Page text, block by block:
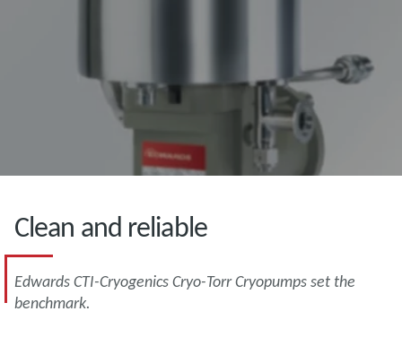
Clean and reliable
Edwards CTI-Cryogenics Cryo-Torr Cryopumps set the
benchmark.